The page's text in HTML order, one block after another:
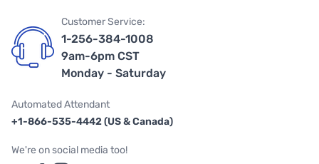
Customer Service:
1-256-384-1008
9am-6pm CST
Monday - Saturday
Automated Attendant
+1-866-535-4442 (US & Canada)
We're on social media too!